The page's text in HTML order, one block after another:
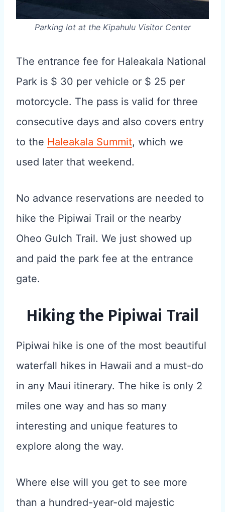
Parking lot at the Kipahulu Visitor Center
The entrance fee for Haleakala National
Park is $ 30 per vehicle or $ 25 per
motorcycle. The pass is valid for three
consecutive days and also covers entry
to the Haleakala Summit, which we
used later that weekend.
No advance reservations are needed to
hike the Pipiwai Trail or the nearby
Oheo Gulch Trail. We just showed up
and paid the park fee at the entrance
gate.
Hiking the Pipiwai Trail
Pipiwai hike is one of the most beautiful
waterfall hikes in Hawaii and a must-do
in any Maui itinerary. The hike is only 2
miles one way and has so many
interesting and unique features to
explore along the way.
Where else will you get to see more
than a hundred-year-old majestic